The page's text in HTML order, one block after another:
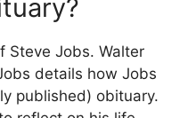
Steve Jobs. Walter
details how Jobs
published) obituary.